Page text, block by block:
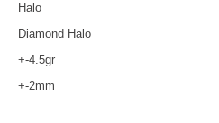
Halo
Diamond Halo
+-4.5gr
+-2mm